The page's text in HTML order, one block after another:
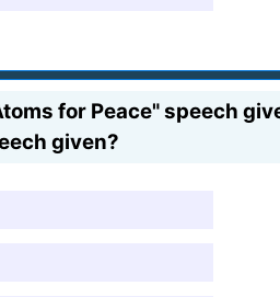
for Peace" speech
given?